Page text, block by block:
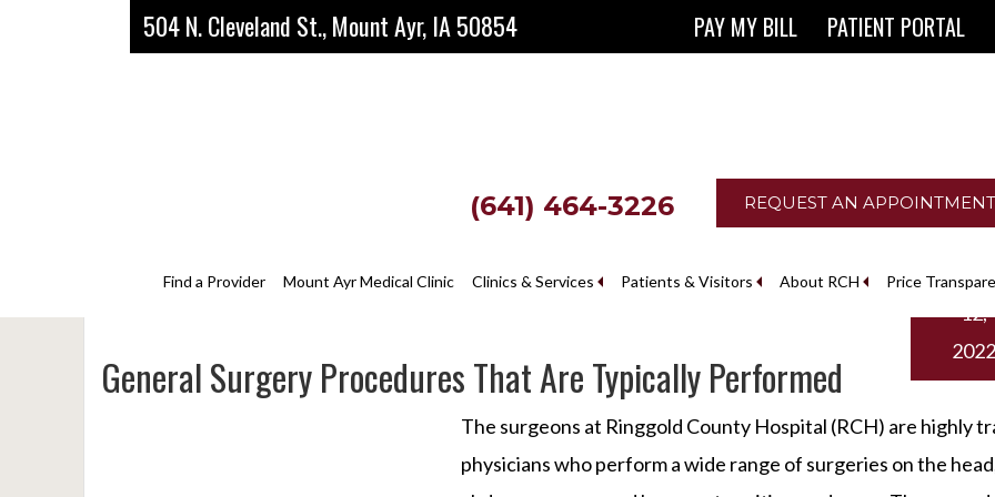
504 N. Cleveland St., Mount Ayr, IA 50854 PAY MY BILL PATIENT PORTAL
(641) 464-3226 REQUEST AN APPOINTMENT
Find a Provider Mount Ayr Medical Clinic Clinics & Services Patients & Visitors About RCH Price
General Surgery Procedures That Are Typically Performed
12,
2022
The surgeons at Ringgold County Hospital (RCH) are highly
physicians who perform a wide range of surgeries on the